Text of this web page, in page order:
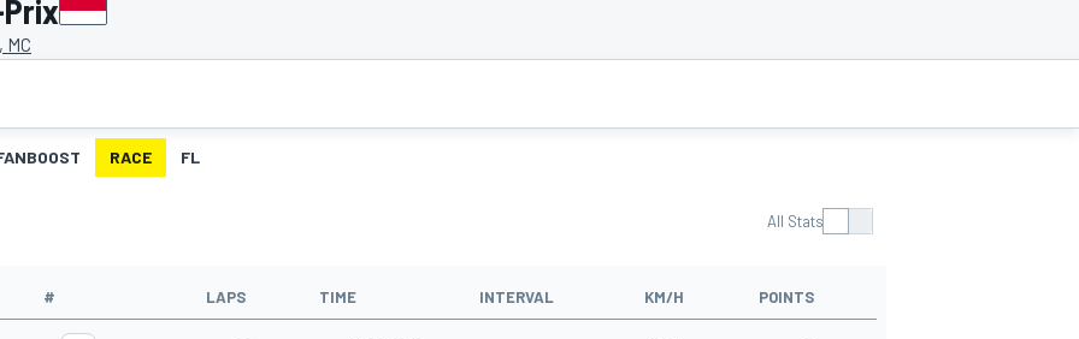
MC
RACE FL
All Stats
# LAPS TIME INTERVAL KM/H POINTS